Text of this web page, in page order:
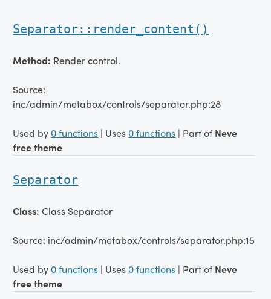
Separator::render_content()
Method: Render control.
Source:
inc/admin/metabox/controls/separator.php:28
Used by 0 functions | Uses 0 functions | Part ofNeve
free theme
Separator
Class:Class Separator
Source: inc/admin/metabox/controls/separator.php:15
Used by 0 functions | Uses 0 functions | Part ofNeve
free theme